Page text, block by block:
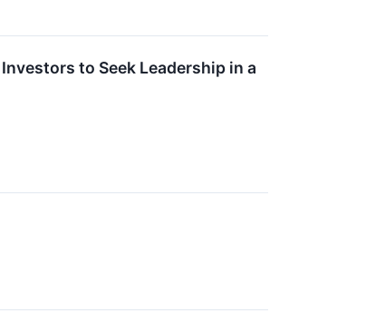
to Seek Leadership in a